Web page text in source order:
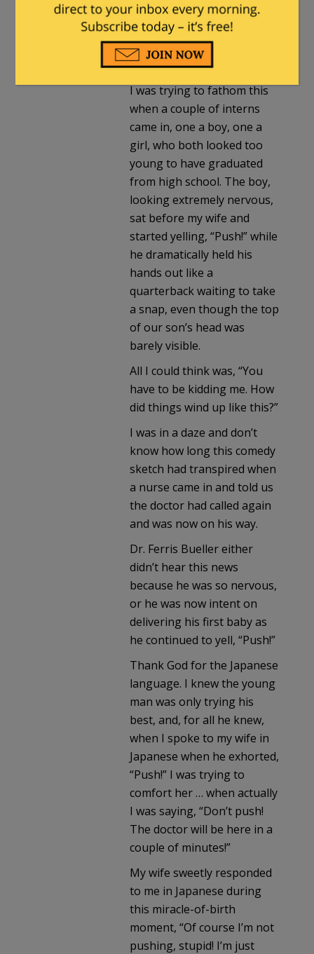
back and said he had a
sudden emergency and
probably wouldn’t make it
to the hospital in time.
I was trying to fathom this
when a couple of interns
came in, one a boy, one a
girl, who both looked too
young to have graduated
from high school. The boy,
looking extremely nervous,
sat before my wife and
started yelling, “Push!” while
he dramatically held his
hands out like a
quarterback waiting to take
a snap, even though the top
of our son’s head was
barely visible.
All I could think was, “You
have to be kidding me. How
did things wind up like this?”
I was in a daze and don’t
know how long this comedy
sketch had transpired when
a nurse came in and told us
the doctor had called again
and was now on his way.
Dr. Ferris Bueller either
didn’t hear this news
because he was so nervous,
or he was now intent on
delivering his first baby as
he continued to yell, “Push!”
Thank God for the Japanese
language. I knew the young
man was only trying his
best, and, for all he knew,
when I spoke to my wife in
Japanese when he exhorted,
“Push!” I was trying to
comfort her … when actually
I was saying, “Don’t push!
The doctor will be here in a
couple of minutes!”
My wife sweetly responded
to me in Japanese during
this miracle-of-birth
moment, “Of course I’m not
pushing, stupid! I’m just